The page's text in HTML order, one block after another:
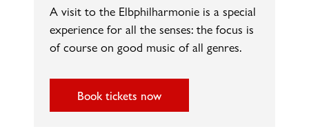
A visit to the Elbphilharmonie is a special
experience for all the senses: the focus is
of course on good music of all genres.
Book tickets now